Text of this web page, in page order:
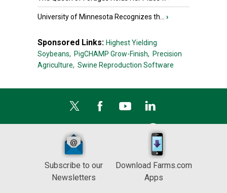
University of Minnesota Recognizes th... ›
Sponsored Links: Highest Yielding
Soybeans, PigCHAMP Grow-Finish, Precision
Agriculture, Swine Reproduction Software
Subscribe to our
Newsletters
Download Farms.com
Apps